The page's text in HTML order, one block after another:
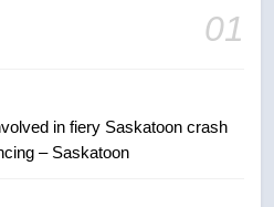
01
in fiery Saskatoon crash
– Saskatoon
wildfires grow, put more